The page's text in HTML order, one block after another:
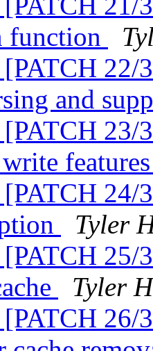
function
22/
and
23/
24/
Tyler
25/
Tyler
26/